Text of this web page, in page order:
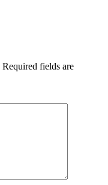
Required fields are